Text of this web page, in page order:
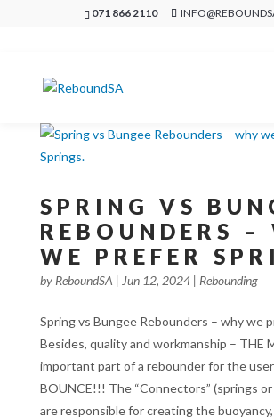
071 866 2110
SPRING VS
REBOUNDERS –
WE PREFER
by ReboundSA | Jun 12, 2024| Rebounding
Spring vs Bungee Rebounders – why we
Besides, quality and workmanship – THE
important part of a rebounder for the
BOUNCE!!! The “Connectors” (springs
are responsible for creating the